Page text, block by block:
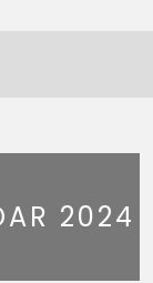
2024